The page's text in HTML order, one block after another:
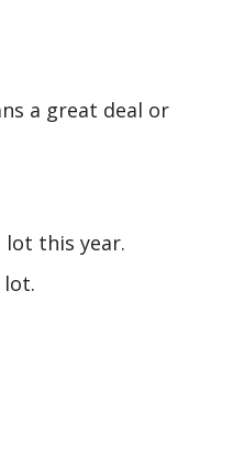
a great deal or
lot this year.
lot.